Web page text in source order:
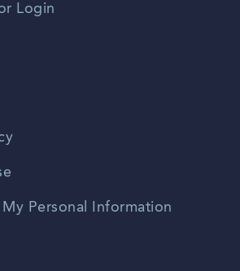
Login
Personal Information